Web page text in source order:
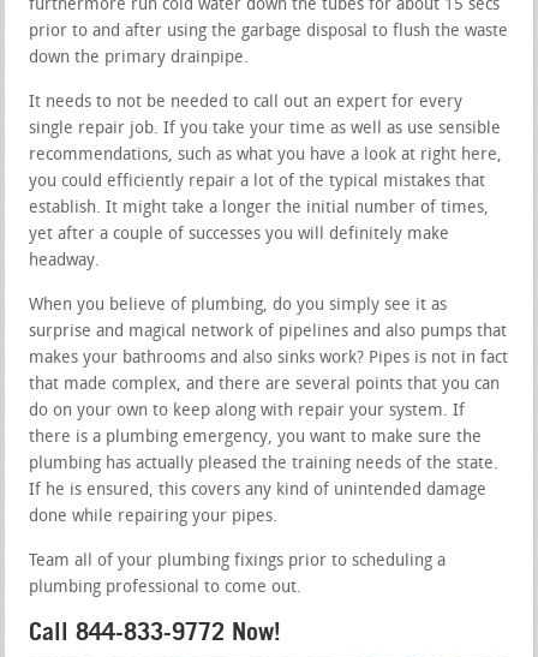
furthermore run cold water down the tubes for about 15 secs
prior to and after using the garbage disposal to flush the waste
down the primary drainpipe.
It needs to not be needed to call out an expert for every
single repair job. If you take your time as well as use sensible
recommendations, such as what you have a look at right here,
you could efficiently repair a lot of the typical mistakes that
establish. It might take a longer the initial number of times,
yet after a couple of successes you will definitely make
headway.
When you believe of plumbing, do you simply see it as
surprise and magical network of pipelines and also pumps that
makes your bathrooms and also sinks work? Pipes is not in fact
that made complex, and there are several points that you can
do on your own to keep along with repair your system. If
there is a plumbing emergency, you want to make sure the
plumbing has actually pleased the training needs of the state.
If he is ensured, this covers any kind of unintended damage
done while repairing your pipes.
Team all of your plumbing fixings prior to scheduling a
plumbing professional to come out.
Call 844-833-9772 Now!